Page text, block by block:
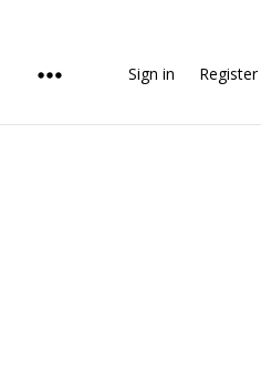
Sign in Register